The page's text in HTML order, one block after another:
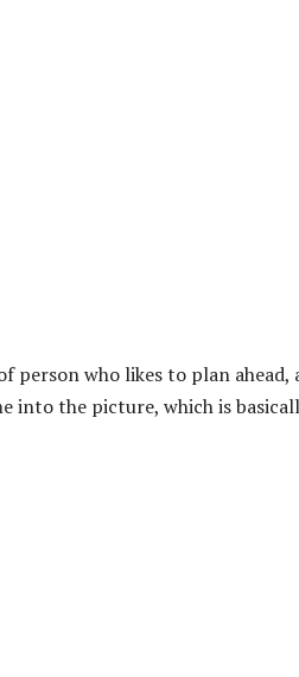
person who likes to plan
into the picture, which is